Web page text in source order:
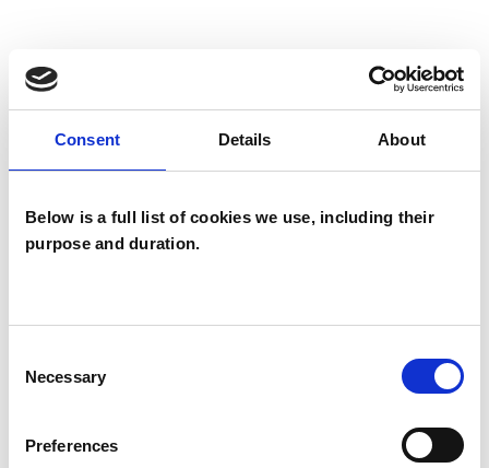
Consent Details About
Below is a full list of cookies we use, including their
purpose and duration.
Selection
Necessary
Preferences
I WORK WITH
psychotherapeutic counsellors I can work with a
which I have a special interest or additional